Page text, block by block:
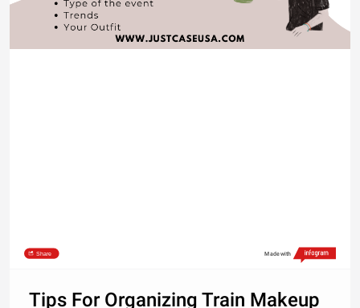
Share Made with
Tips For Organizing Train Makeup